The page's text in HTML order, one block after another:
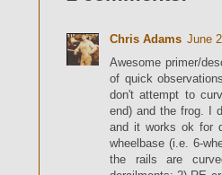
Chris Adams June
Awesome primer/
of quick
don't attempt to
end) and the frog. I
and it works ok for
wheelbase (i.e. 6-
the rails are